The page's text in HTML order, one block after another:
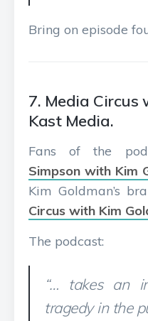
Bring on episode
7. Media Circus
Kast Media.
Fans of the
Simpson with Kim
Kim Goldman’s
Circus with Kim
The podcast:
“… takes an
tragedy in the